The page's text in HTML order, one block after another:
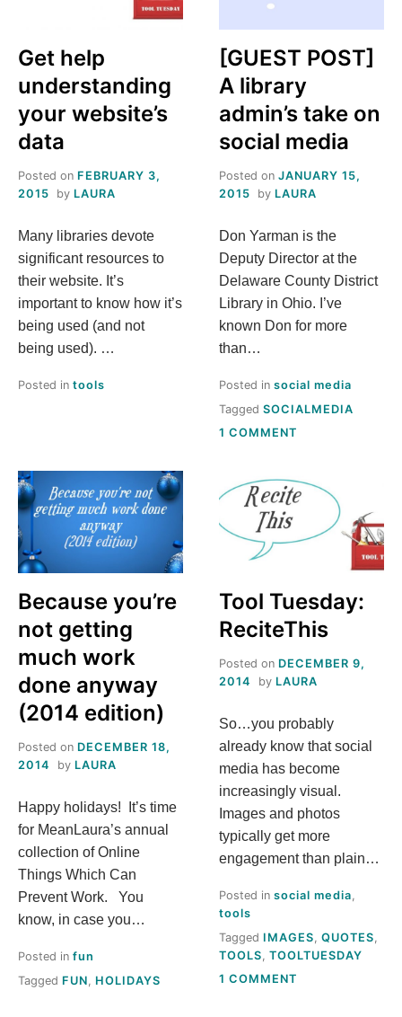
Get help
understanding
your website’s
data
Posted on FEBRUARY 3,
2015
by LAURA
Many libraries devote
significant resources to
their website. It’s
important to know how it’s
being used (and not
being used). …
Posted in tools
[GUEST POST]
A library
admin’s take on
social media
Posted on JANUARY 15,
2015
by LAURA
Don Yarman is the
Deputy Director at the
Delaware County District
Library in Ohio. I’ve
known Don for more
than…
Posted in social media
Tagged SOCIALMEDIA
1 COMMENT
A
LIBRARY
ADMIN’S
TAKE
MEDIA
Because you’re
not getting
much work
done anyway
(2014 edition)
Posted on DECEMBER 18,
2014
by LAURA
Happy holidays! It’s time
for MeanLaura’s annual
collection of Online
Things Which Can
Prevent Work. You
know, in case you…
Posted in fun
Tagged FUN HOLIDAYS
Tool Tuesday:
ReciteThis
Posted on DECEMBER 9,
2014
by LAURA
So…you probably
already know that social
media has become
increasingly visual.
Images and photos
typically get more
engagement than plain…
Posted in social media,
tools
Tagged IMAGES QUOTES
TOOLS TOOLTUESDAY
1 COMMENT